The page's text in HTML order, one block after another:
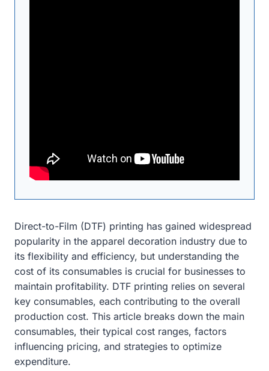
Direct-to-Film (DTF) printing has gained widespread
popularity in the apparel decoration industry due to
its flexibility and efficiency, but understanding the
cost of its consumables is crucial for businesses to
maintain profitability. DTF printing relies on several
key consumables, each contributing to the overall
production cost. This article breaks down the main
consumables, their typical cost ranges, factors
influencing pricing, and strategies to optimize
expenditure.